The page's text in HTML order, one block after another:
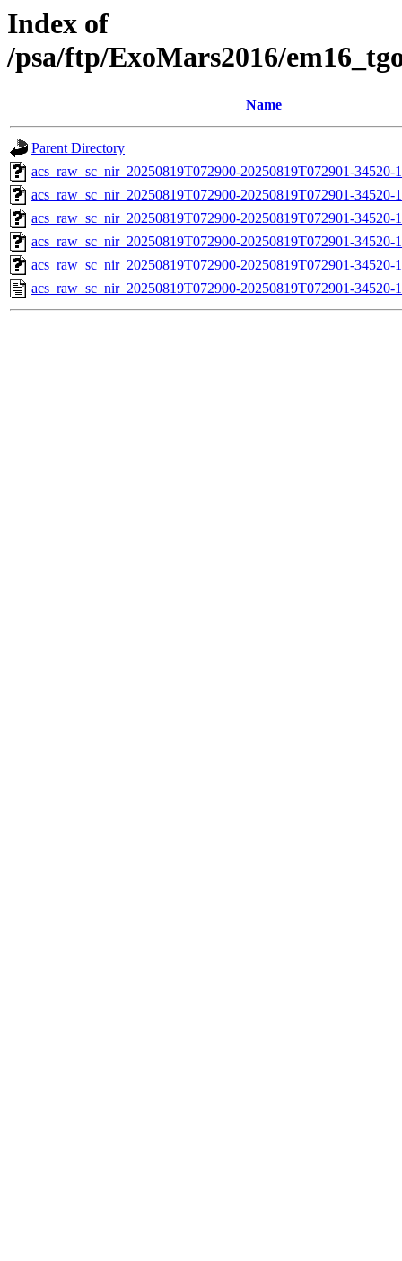
Index of
/psa/ftp/ExoMars2016/
Name
Parent Directory
acs_raw_sc_nir_20250819T072900-20250819T072901-
acs_raw_sc_nir_20250819T072900-20250819T072901-34520-
acs_raw_sc_nir_20250819T072900-20250819T072901-34520-
acs_raw_sc_nir_20250819T072900-20250819T072901-34520-
acs_raw_sc_nir_20250819T072900-20250819T072901-34520-
acs_raw_sc_nir_20250819T072900-20250819T072901-34520-